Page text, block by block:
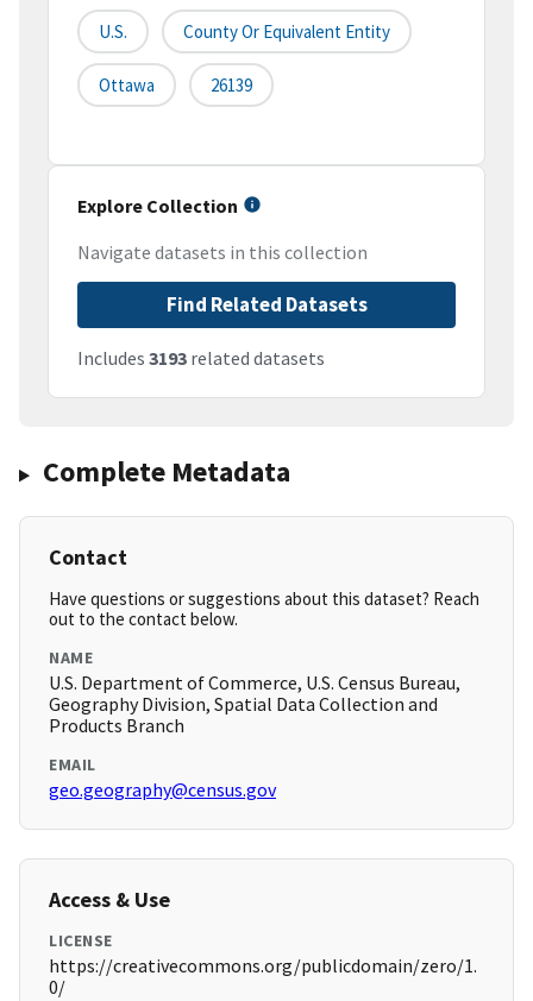
U.S. County Or Equivalent Entity
Ottawa 26139
Explore Collection
Navigate datasets in this collection
Find Related Datasets
Includes 3193 related datasets
Complete Metadata
Contact
Have questions or suggestions about this dataset? Reach
out to the contact below.
NAME
U.S. Department of Commerce, U.S. Census Bureau,
Geography Division, Spatial Data Collection and
Products Branch
EMAIL
geo.geography@census.gov
Access & Use
LICENSE
https://creativecommons.org/publicdomain/zero/1.
0/